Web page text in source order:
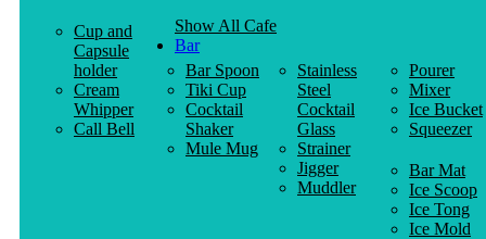
Cup and
Capsule
holder
Cream
Whipper
Call Bell
Show All Cafe
Bar
Bar Spoon
Tiki Cup
Cocktail
Shaker
Mule Mug
Stainless
Steel
Cocktail
Glass
Strainer
Jigger
Muddler
Pourer
Mixer
Ice Bucket
Squeezer
Bar Mat
Ice Scoop
Ice Tong
Ice Mold